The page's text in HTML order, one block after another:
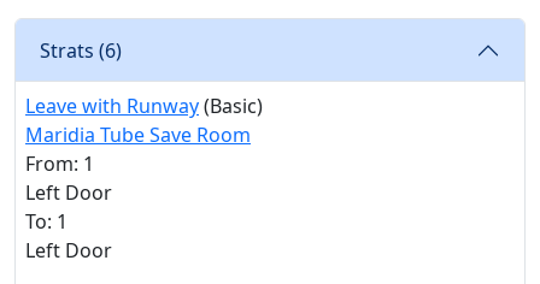
Strats (6)
Leave with Runway(Basic)
Maridia Tube Save Room
From: 1
Left Door
To: 1
Left Door